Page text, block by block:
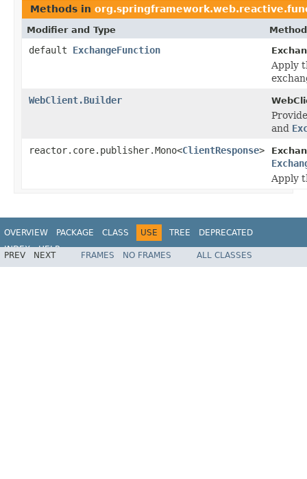
Methods in
Modifier and Type
default ExchangeFunction
Apply
WebClient.Builder
and
reactor.core.publisher.Mono<ClientResponse>
Apply
OVERVIEW PACKAGE CLASS USE TREE
DEPRECATED
INDEX
HELP
Spring Framework
PREV NEXT FRAMES NO FRAMES ALL CLASSES